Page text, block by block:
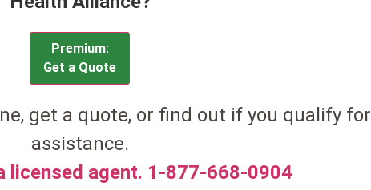
Premium:
Get a Quote
get a quote, or find out if you qualify for
assistance.
licensed agent. 1-877-668-0904